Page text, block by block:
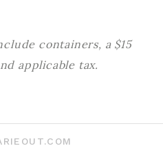
containers, a $15
applicable tax.